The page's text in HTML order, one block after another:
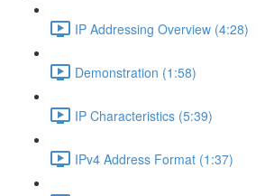
IP Addressing Overview (4:28)
Demonstration (1:58)
IP Characteristics (5:39)
IPv4 Address Format (1:37)